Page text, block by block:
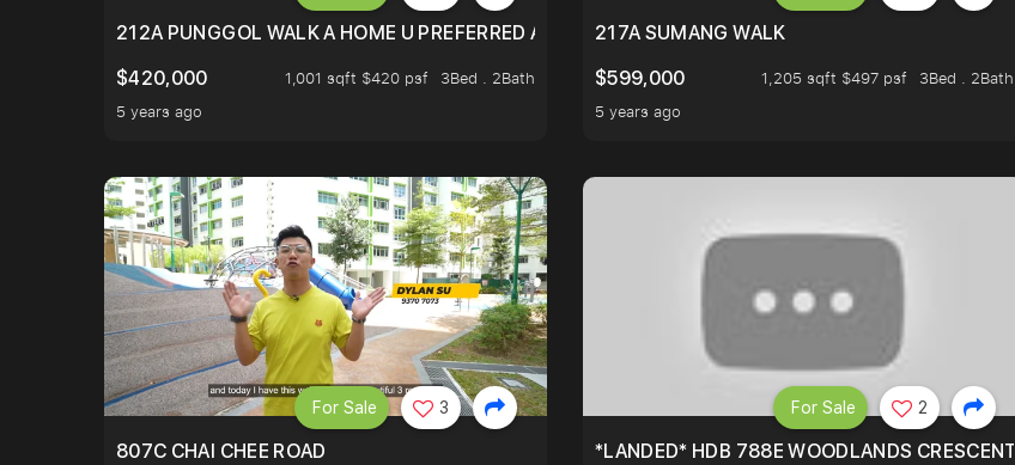
212A PUNGGOL WALK A HOME U PREFERRED A HOUSE U NEVER WANT TO MISS
$420,000
1,001 sqft $420 psf
3Bed . 2Bath
5 years ago
217A SUMANG WALK
$599,000
1,205 sqft $497 psf
3Bed . 2Bath
5 years ago
807C CHAI CHEE ROAD
For Sale 3
*LANDED* HDB 788E WOODLANDS CRESCENT
For Sale 2